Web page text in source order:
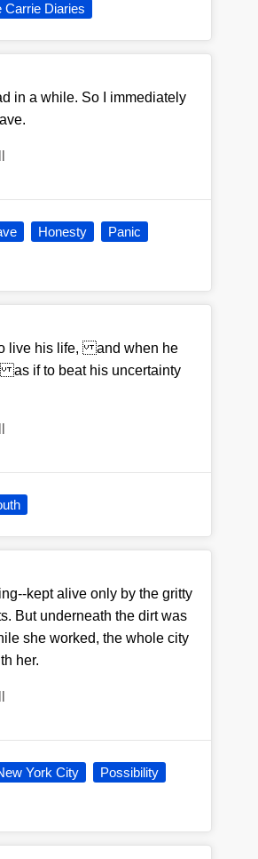
Carrie Diaries
in a while. So I immediately
Honesty
Panic
live his life, and when he
as if to beat his uncertainty
kept alive only by the gritty
But underneath the dirt was
she worked, the whole city
her.
York City
Possibility